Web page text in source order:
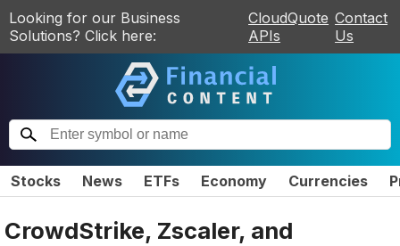
Looking for our Business
Solutions? Click here:
CloudQuote
APIs
Contact
Us
Stocks News ETFs Economy Currencies
CrowdStrike, Zscaler, and